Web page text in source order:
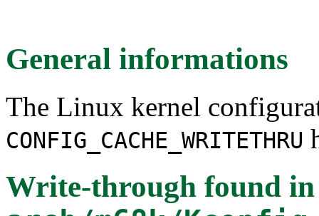
General informations
The Linux kernel
CONFIG_CACHE_WRITETHRU
Write-through found in